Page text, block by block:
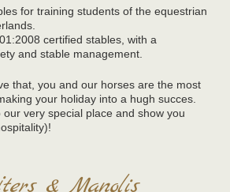
for training students of the equestrian
certified stables, with a
and stable management.
that, you and our horses are the most
your holiday into a hugh succes.
very special place and show you